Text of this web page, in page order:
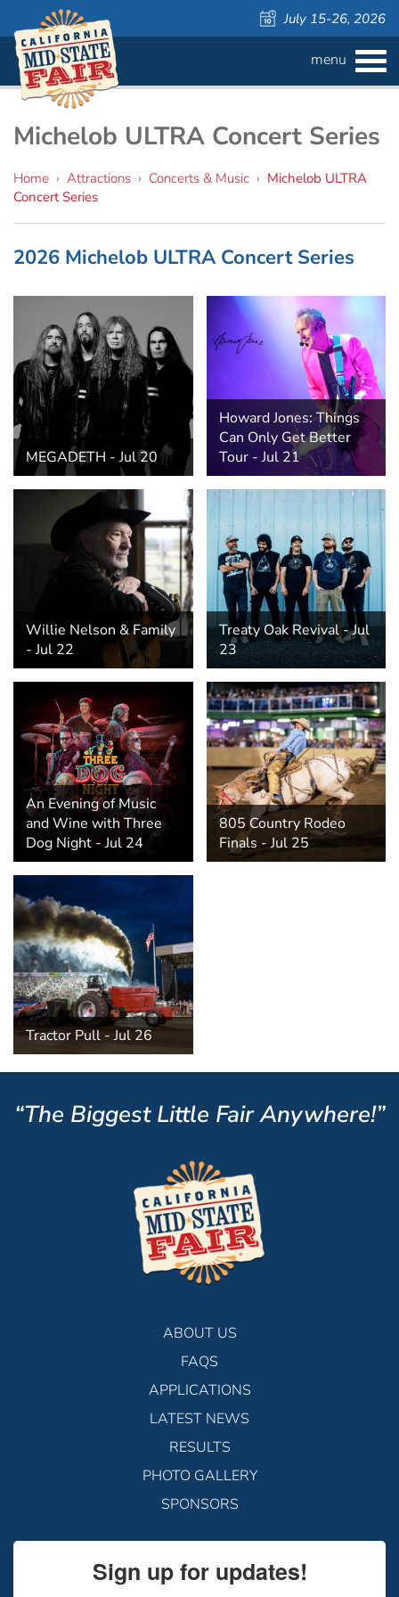
July 15-26, 2026
menu
TICKETS
Cattlemen & Farmers Day ›
805 Beer Country Rodeo Finals ›
Get Crafty Mixology & Tasting ›
Hospitality Tent ›
Tractor Pull ›
Wine Industry Awards & Tasting ›
Sponsor Portal ›
Heritage Foundation Portal ›
Contests
Contest Information
ATTRACTIONS
Free Activities
Carnival
Concerts & Music
Free Demonstrations
Special Events
DAILYSCHEDULE
LIVESTOCK
HORSE SHOW
MISS CMSF
PASO ROBLES EVENT CENTER
Michelob ULTRA Concert Series
Home › Attractions › Concerts & Music › Michelob ULTRA
Concert Series
2026 Michelob ULTRA Concert Series
MEGADETH - Jul 20
Howard Jones: Things
Can Only Get Better
Tour - Jul 21
Willie Nelson & Family
- Jul 22
Treaty Oak Revival - Jul
23
An Evening of Music
and Wine with Three
Dog Night - Jul 24
805 Country Rodeo
Finals - Jul 25
Tractor Pull - Jul 26
“The Biggest Little Fair Anywhere!”
ABOUT US
FAQS
APPLICATIONS
LATEST NEWS
RESULTS
PHOTO GALLERY
SPONSORS
Sign up for updates!